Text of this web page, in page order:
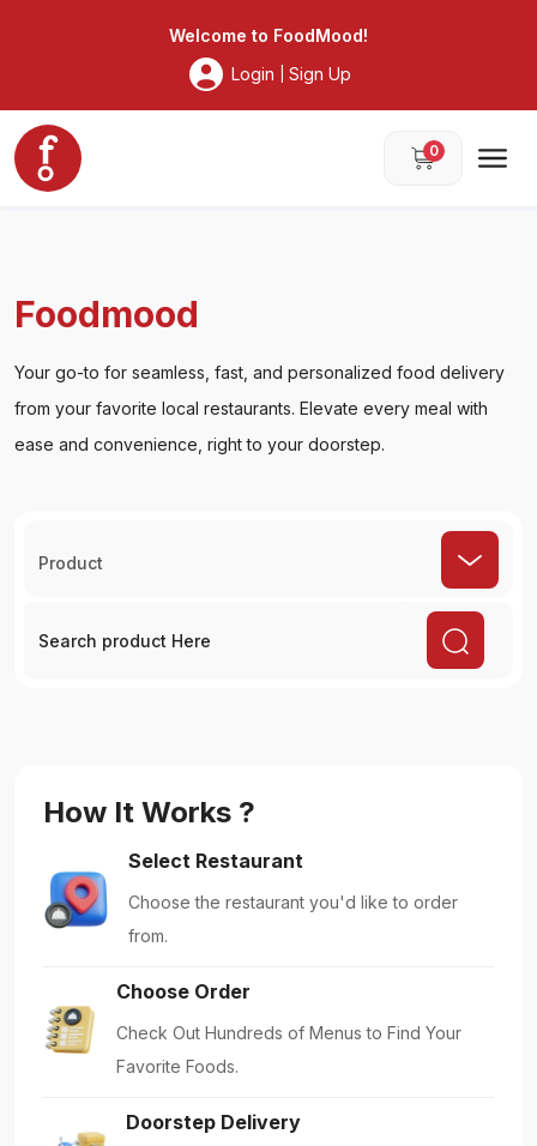
Welcome to FoodMood!
Login
Sign Up
0
Foodmood
Your go-to for seamless, fast, and personalized food delivery
from your favorite local restaurants. Elevate every meal with
ease and convenience, right to your doorstep.
Product
How It Works ?
Select Restaurant
Choose the restaurant you'd like to order
from.
Choose Order
Check Out Hundreds of Menus to Find Your
Favorite Foods.
Doorstep Delivery